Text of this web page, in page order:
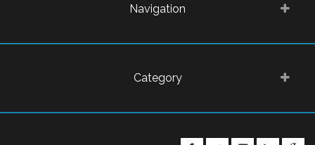
Navigation
Category